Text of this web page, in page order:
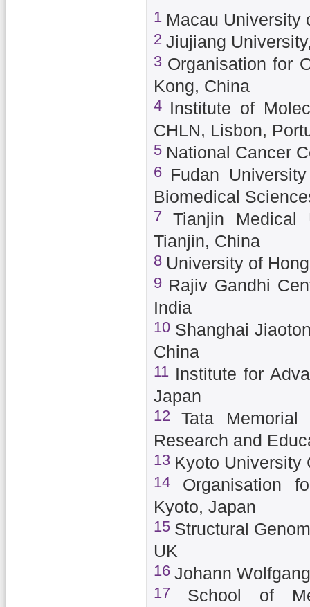
1 Macau University
2 Jiujiang
3 Organisation for
Kong, China
4 Institute of
CHLN, Lisbon,
5 National Cancer
6 Fudan
Biomedical
7 Tianjin Medical
Tianjin, China
8 University of
9 Rajiv Gandhi
India
10 Shanghai
China
11 Institute for
Japan
12Tata Memorial
Research and
13 Kyoto University
14 Organisation
Kyoto, Japan
15 Structural
UK
16 Johann
17 School of